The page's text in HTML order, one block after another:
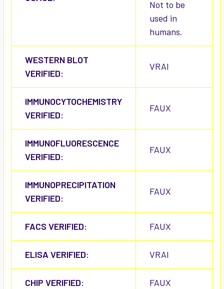
Not to be
used in
humans.
WESTERN BLOT
VERIFIED:
VRAI
IMMUNOCYTOCHEMISTRY
VERIFIED:
FAUX
IMMUNOFLUORESCENCE
VERIFIED:
FAUX
IMMUNOPRECIPITATION
VERIFIED:
FAUX
FACS VERIFIED: FAUX
ELISA VERIFIED: VRAI
CHIP VERIFIED: FAUX